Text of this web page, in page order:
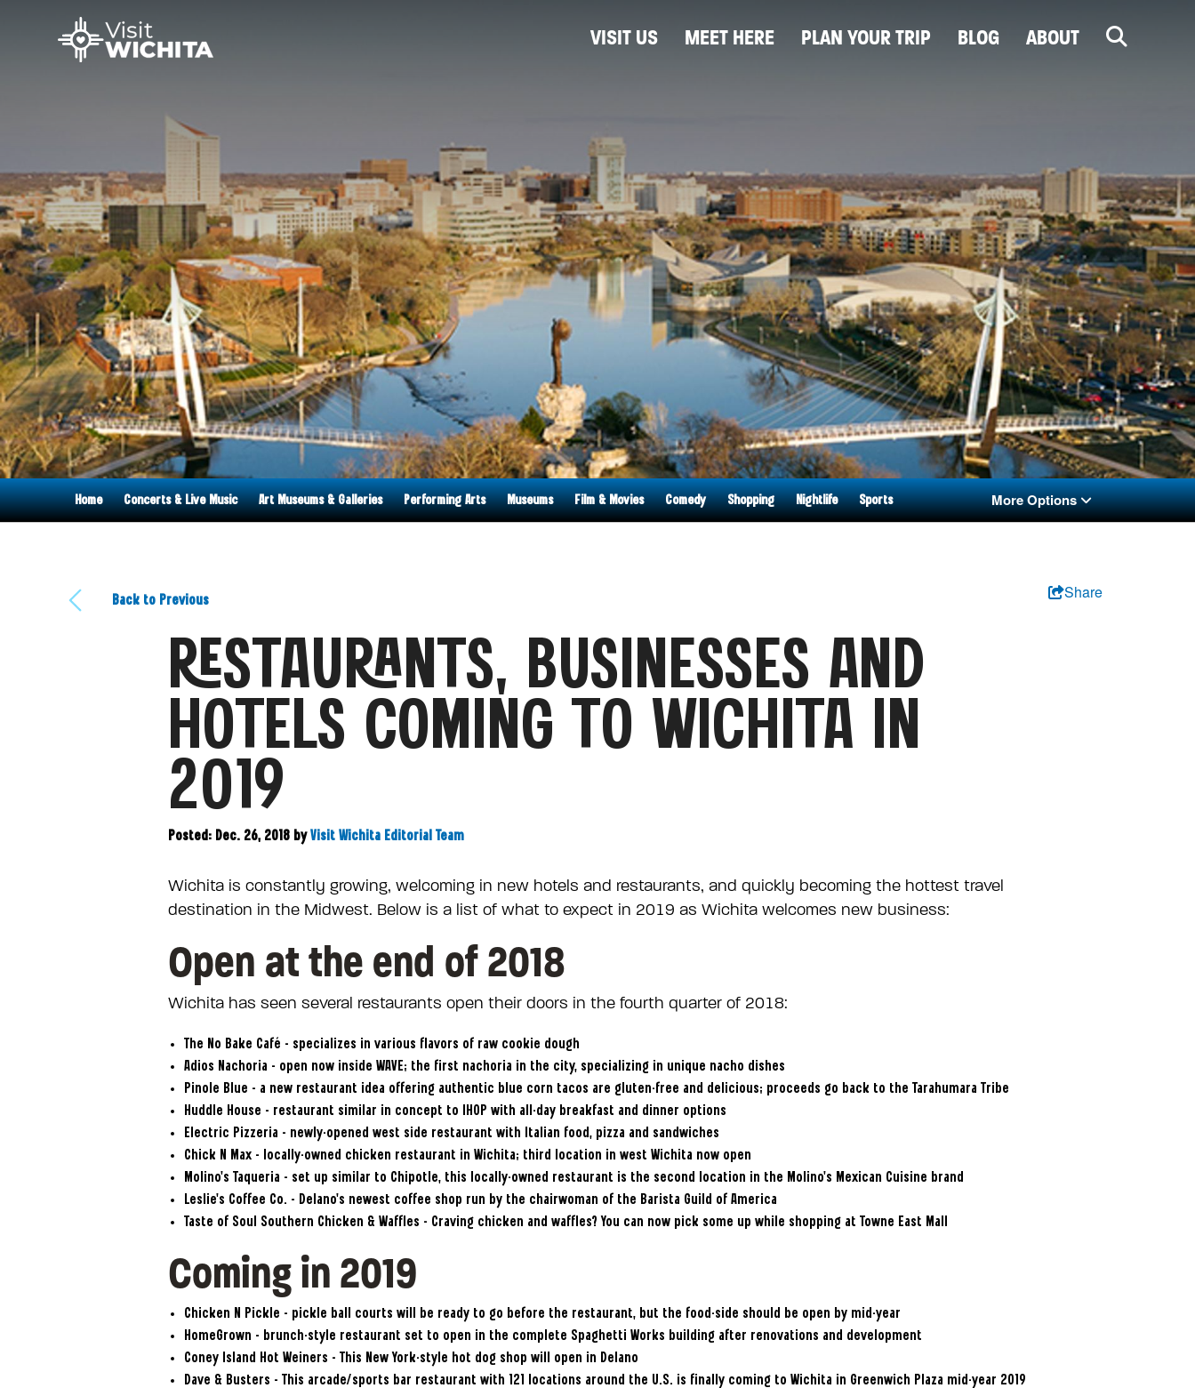
VISIT US MEET HERE PLAN YOUR TRIP BLOG ABOUT
Home Concerts & Live Music Art Museums & Galleries Performing Arts Museums Film & Movies Comedy Shopping Nightlife Sports More Options
Back to Previous Share
RESTAURANTS, BUSINESSES AND
HOTELS COMING TO WICHITA IN
2019
Posted: Dec. 26, 2018 by Visit Wichita Editorial Team
Wichita is constantly growing, welcoming in new hotels and restaurants, and quickly becoming the hottest travel
destination in the Midwest. Below is a list of what to expect in 2019 as Wichita welcomes new business:
Open at the end of 2018
Wichita has seen several restaurants open their doors in the fourth quarter of 2018:
The No Bake Café – specializes in various flavors of raw cookie dough
Adios Nachoria – open now inside WAVE; the first nachoria in the city, specializing in unique nacho dishes
Pinole Blue – a new restaurant idea offering authentic blue corn tacos are gluten-free and delicious; proceeds go back to the Tarahumara Tribe
Huddle House – restaurant similar in concept to IHOP with all-day breakfast and dinner options
Electric Pizzeria – newly-opened west side restaurant with Italian food, pizza and sandwiches
Chick N Max – locally-owned chicken restaurant in Wichita; third location in west Wichita now open
Molino’s Taqueria – set up similar to Chipotle, this locally-owned restaurant is the second location in the Molino’s Mexican Cuisine brand
Leslie’s Coffee Co. – Delano’s newest coffee shop run by the chairwoman of the Barista Guild of America
Taste of Soul Southern Chicken & Waffles – Craving chicken and waffles? You can now pick some up while shopping at Towne East Mall
Coming in 2019
Chicken N Pickle – pickle ball courts will be ready to go before the restaurant, but the food-side should be open by mid-year
HomeGrown – brunch-style restaurant set to open in the complete Spaghetti Works building after renovations and development
Coney Island Hot Weiners – This New York-style hot dog shop will open in Delano
Dave & Busters – This arcade/sports bar restaurant with 121 locations around the U.S. is finally coming to Wichita in Greenwich Plaza mid-year 2019